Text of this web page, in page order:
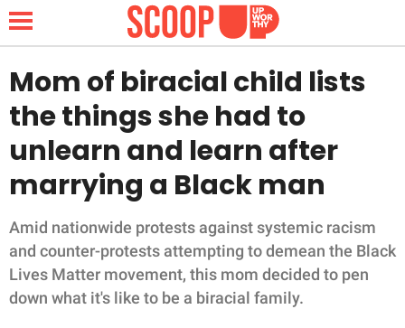
NEWS
LIFESTYLE
FUNNY
WHOLESOME
Mom of biracial child lists
the things she had to
unlearn and learn after
marrying a Black man
Amid nationwide protests against systemic racism
and counter-protests attempting to demean the Black
Lives Matter movement, this mom decided to pen
down what it's like to be a biracial family.